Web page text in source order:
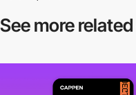
See more related